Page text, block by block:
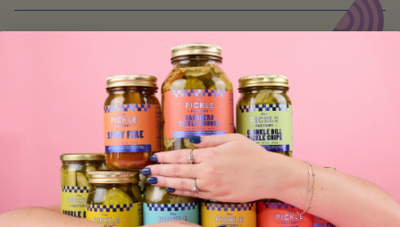
OUMAYALSOLIK
SIGN UP FOR TASTY EMAIL UPDATES